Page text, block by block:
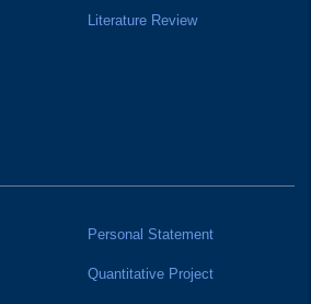
Literature Review
Personal Statement
Quantitative Project